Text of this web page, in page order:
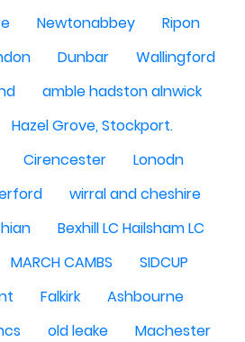
Newtonabbey
Ripon
Dunbar
Wallingford
amble hadston alnwick
Hazel Grove, Stockport.
Cirencester
Lonodn
wirral and cheshire
Bexhill LC Hailsham LC
MARCH CAMBS
SIDCUP
Falkirk
Ashbourne
old leake
Machester